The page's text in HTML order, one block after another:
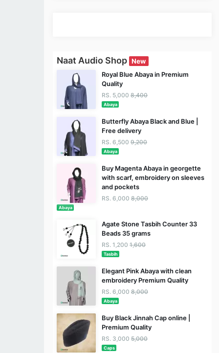
Naat Audio Shop New
Royal Blue Abaya in Premium
Quality
RS. 5,000 8,400
Abaya
Butterfly Abaya Black and Blue |
Free delivery
RS. 6,500 9,200
Abaya
Buy Magenta Abaya in georgette
with scarf, embroidery on sleeves
and pockets
RS. 6,000 8,000
Abaya
Agate Stone Tasbih Counter 33
Beads 35 grams
RS. 1,200 1,600
Tasbih
Elegant Pink Abaya with clean
embroidery Premium Quality
RS. 6,000 8,000
Abaya
Buy Black Jinnah Cap online |
Premium Quality
RS. 3,000 5,000
Caps